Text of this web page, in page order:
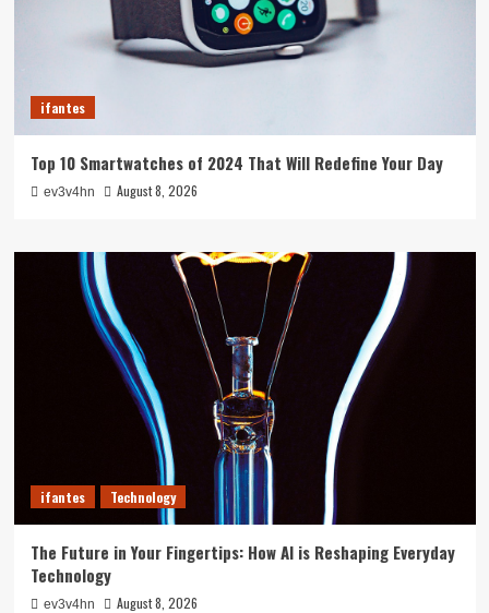
ifantes
Top 10 Smartwatches of 2024 That Will Redefine Your Day
ev3v4hn August 8, 2026
ifantes Technology
The Future in Your Fingertips: How AI is Reshaping Everyday
Technology
ev3v4hn August 8, 2026